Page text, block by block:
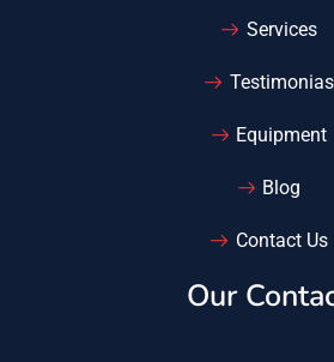
Services
Testimonias
Equipment
Blog
Contact Us
Our